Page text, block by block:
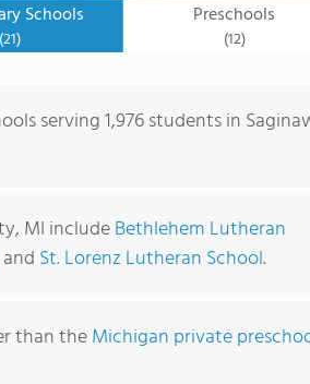
Schools
(21)
Preschools
(12)
serving 1,976 students in
MI includeBethlehem Lutheran
St. Lorenz Lutheran School.
than theMichigan private